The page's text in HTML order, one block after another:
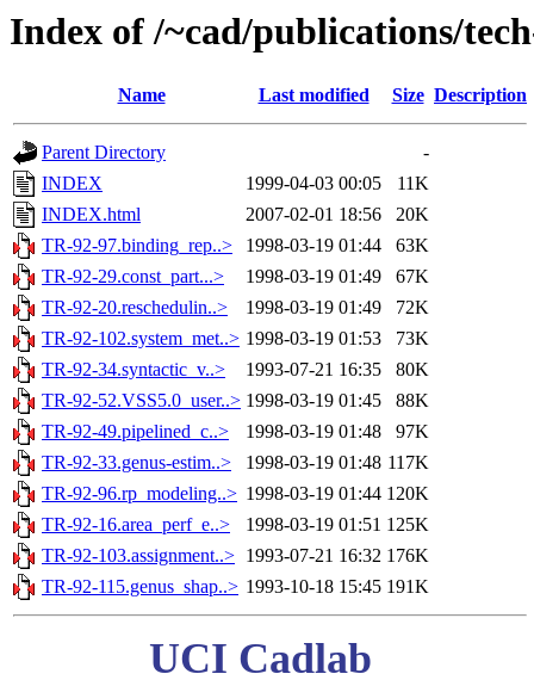
Index of /~cad/publications/
Name Last modified Size Description
Parent Directory
-
INDEX
1999-04-03 00:05
11K
INDEX.html
2007-02-01 18:56
20K
TR-92-97.binding_rep..>
1998-03-19 01:44
63K
TR-92-29.const_part...>
1998-03-19 01:49
67K
TR-92-20.reschedulin..>
1998-03-19 01:49
72K
TR-92-102.system_met..> 1998-03-19 01:53
73K
TR-92-34.syntactic_v..>
1993-07-21 16:35
80K
TR-92-52.VSS5.0_user..> 1998-03-19 01:45
88K
TR-92-49.pipelined_c..>
1998-03-19 01:48
97K
TR-92-33.genus-estim..>
1998-03-19 01:48 117K
TR-92-96.rp_modeling..> 1998-03-19 01:44 120K
TR-92-16.area_perf_e..>
1998-03-19 01:51 125K
TR-92-103.assignment..> 1993-07-21 16:32 176K
TR-92-115.genus_shap..> 1993-10-18 15:45 191K
UCI Cadlab